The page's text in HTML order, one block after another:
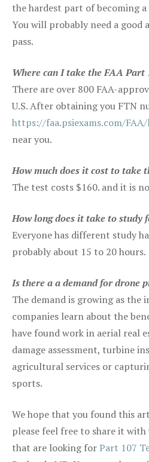
the hardest part of becoming
You will probably need a
pass.
Where can I take the FAA Part
There are over 800 FAA-
U.S. After obtaining you FTN
https://faa.psiexams.com/
near you.
How much does it cost to take
The test costs $160. and it is
How long does it take to study
Everyone has different study
probably about 15 to 20 hours.
Is there a a demand for drone
The demand is growing as the
companies learn about the
have found work in aerial real
damage assessment, turbine
agricultural services or
sports.
We hope that you found this
please feel free to share it
that are looking forPart 107